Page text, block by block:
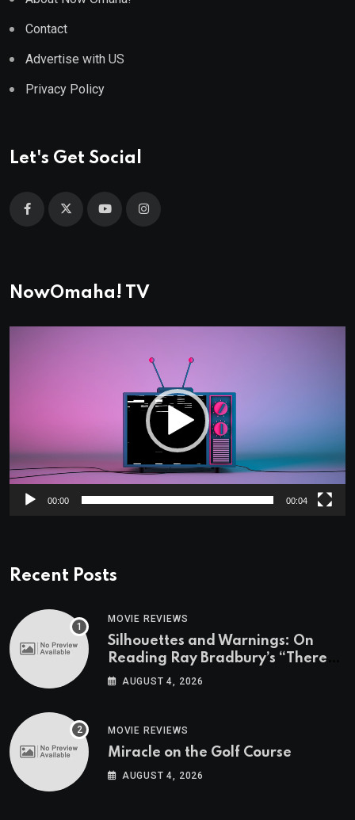
Contact
Advertise with US
Privacy Policy
Let's Get Social
NowOmaha! TV
00:00 00:04
Recent Posts
MOVIE REVIEWS
Silhouettes and Warnings: On
Reading Ray Bradbury’s “There
Will Come Soft Rains” On the
AUGUST 4, 2026
MOVIE REVIEWS
Miracle on the Golf Course
AUGUST 4, 2026